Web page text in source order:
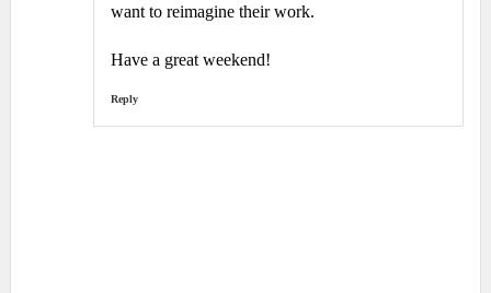
want to reimagine their work.
Have a great weekend!
Reply